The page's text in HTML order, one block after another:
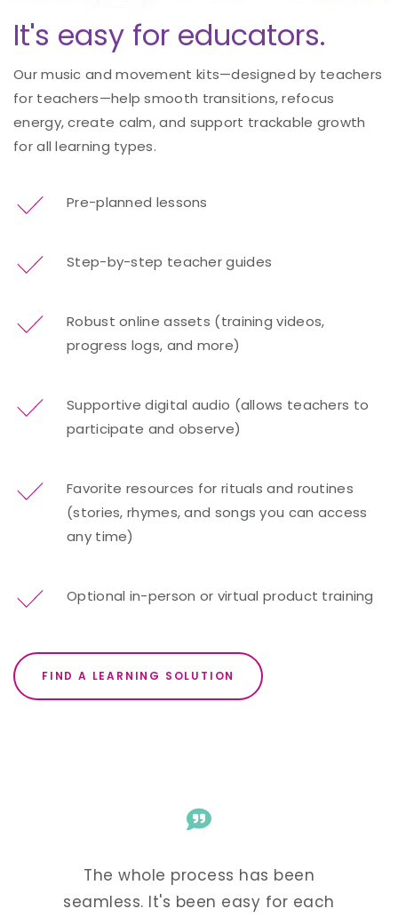
It's easy for educators.
Our music and movement kits—designed by teachers
for teachers—help smooth transitions, refocus
energy, create calm, and support trackable growth
for all learning types.
Pre-planned lessons
Step-by-step teacher guides
Robust online assets (training videos,
progress logs, and more)
Supportive digital audio (allows teachers to
participate and observe)
Favorite resources for rituals and routines
(stories, rhymes, and songs you can access
any time)
Optional in-person or virtual product training
FIND A LEARNING SOLUTION
The whole process has been
seamless. It's been easy for each